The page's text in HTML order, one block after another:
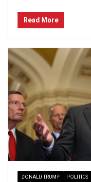
Read More
DONALD TRUMP POLITICS